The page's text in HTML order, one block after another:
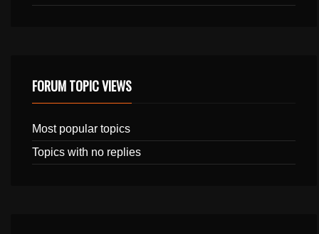
FORUM TOPIC VIEWS
Most popular topics
Topics with no replies